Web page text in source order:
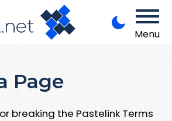
Menu
Page
breaking the Pastelink Terms